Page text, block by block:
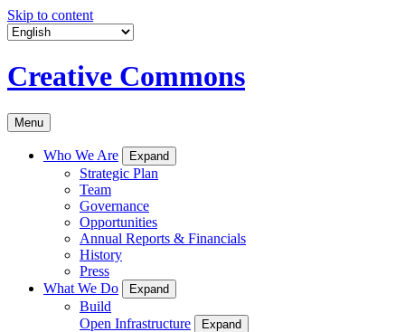
Skip to content
Creative Commons
Menu
Who We Are Expand
Strategic Plan
Team
Governance
Opportunities
Annual Reports & Financials
History
Press
What We Do
Expand
Build
Open Infrastructure
Expand